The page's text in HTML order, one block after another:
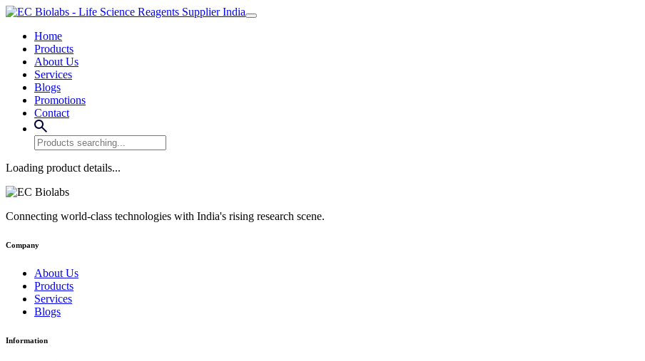
Home
Products
About Us
Services
Blogs
Promotions
Contact
Loading product details...
Connecting world-class technologies with India's rising research scene.
Company
About Us
Products
Services
Blogs
Information